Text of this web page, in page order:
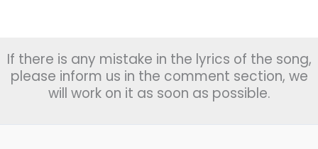
ही
चला
If there is any mistake in the lyrics of the song,
please inform us in the comment section, we
will work on it as soon as possible.